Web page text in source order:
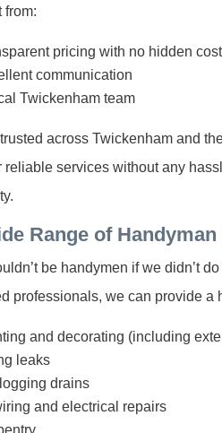
from:
pricing with no hidden
communication
Twickenham team
trusted across Twickenham and
reliable services without any
Range of
be handymen if we didn’t
professionals, we can provide a
and decorating (including
leaks
drains
and electrical repairs